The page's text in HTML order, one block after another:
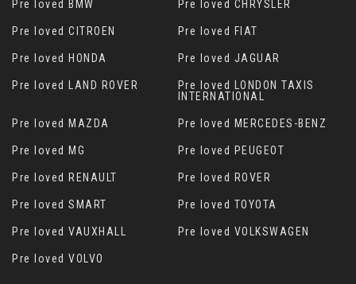
Pre loved BMW Pre loved CHRYSLER
Pre loved CITROEN Pre loved FIAT
Pre loved HONDA Pre loved JAGUAR
Pre loved LAND ROVER
Pre loved LONDON TAXIS
INTERNATIONAL
Pre loved MAZDA Pre loved MERCEDES-BENZ
Pre loved MG Pre loved PEUGEOT
Pre loved RENAULT Pre loved ROVER
Pre loved SMART Pre loved TOYOTA
Pre loved VAUXHALL Pre loved VOLKSWAGEN
Pre loved VOLVO